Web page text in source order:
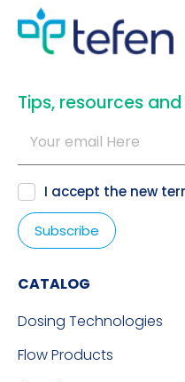
​Tips, resources
I accept the new
CATALOG
Dosing Technologies
Flow Products